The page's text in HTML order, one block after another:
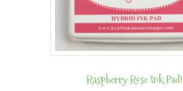
Raspberry Rose Ink Pad!